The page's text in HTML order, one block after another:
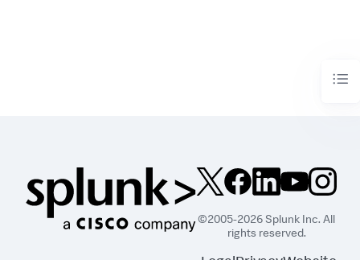
©2005-2026 Splunk Inc. All
rights reserved.